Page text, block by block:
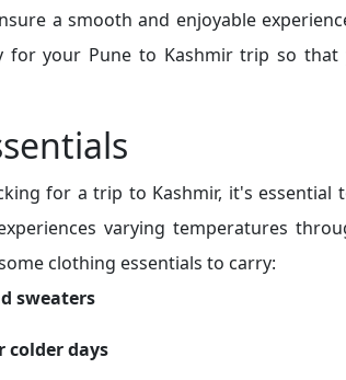
a smooth and enjoyable
for your Pune to Kashmir trip so
for a trip to Kashmir, it's essential
varying temperatures
clothing essentials to carry:
sweaters
colder days